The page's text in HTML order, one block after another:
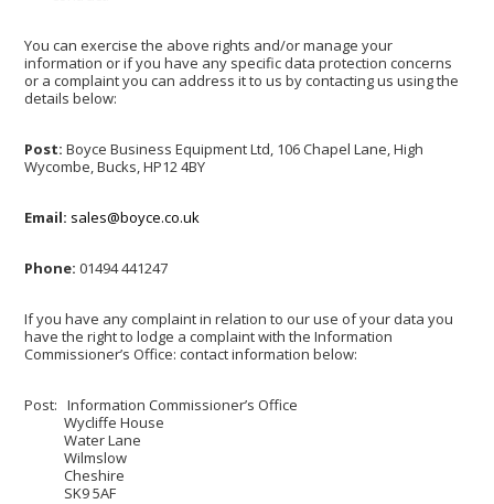
You can exercise the above rights and/or manage your
information or if you have any specific data protection concerns
or a complaint you can address it to us by contacting us using the
details below:
Post: Boyce Business Equipment Ltd, 106 Chapel Lane, High
Wycombe, Bucks, HP12 4BY
Email: sales@boyce.co.uk
Phone: 01494 441247
If you have any complaint in relation to our use of your data you
have the right to lodge a complaint with the Information
Commissioner’s Office: contact information below:
Post: Information Commissioner’s Office
Wycliffe House
Water Lane
Wilmslow
Cheshire
SK9 5AF